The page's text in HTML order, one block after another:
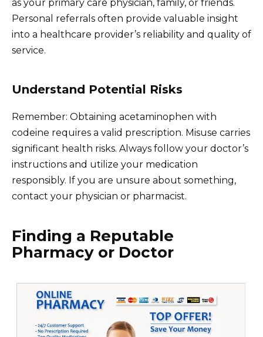
as your primary care physician, family, or friends.
Personal referrals often provide valuable insight
into a healthcare provider’s reliability and quality of
service.
Understand Potential Risks
Remember: Obtaining acetaminophen with
codeine requires a valid prescription. Misuse carries
significant health risks. Always follow your doctor’s
instructions and utilize your medication
responsibly. If you are unsure about something,
contact your physician or pharmacist.
Finding a Reputable
Pharmacy or Doctor